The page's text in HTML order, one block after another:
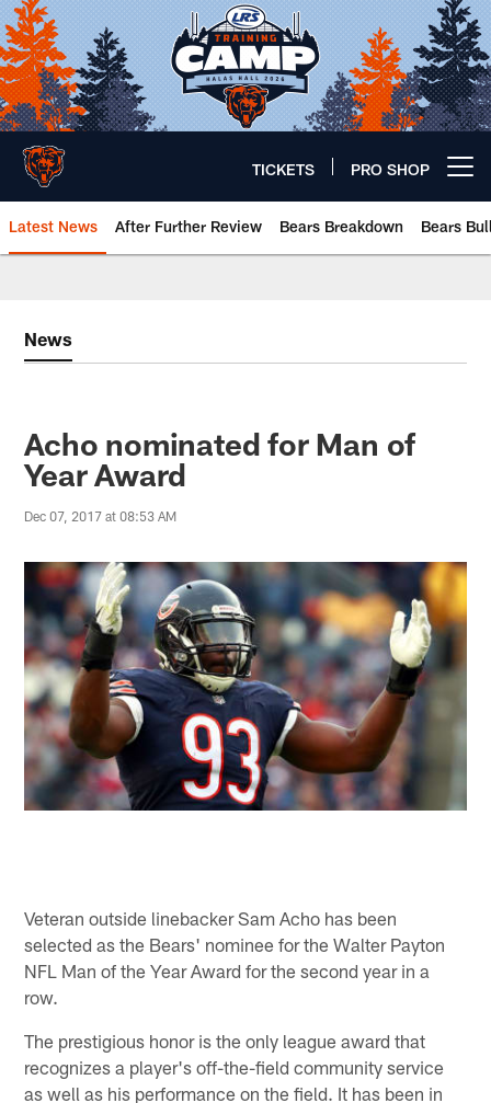
Skip
to
main
content
TICKETS PRO SHOP
Latest News After Further Review Bears Breakdown Bears
News
Acho nominated for Man of
Year Award
Dec 07, 2017 at 08:53 AM
Veteran outside linebacker Sam Acho has been
selected as the Bears' nominee for the Walter Payton
NFL Man of the Year Award for the second year in a
row.
The prestigious honor is the only league award that
recognizes a player's off-the-field community service
as well as his performance on the field. It has been in